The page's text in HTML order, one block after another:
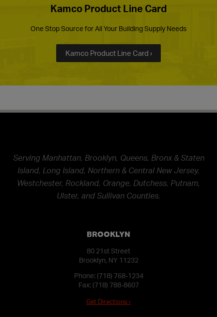
Kamco Product Line Card
One Stop Source for All Your Building Supply Needs
Kamco Product Line Card ›
Serving Manhattan, Brooklyn, Queens, Bronx & Staten
Island, Long Island, Northern & Central New Jersey,
Westchester, Rockland, Orange, Dutchess, Putnam,
Ulster, and Sullivan Counties.
BROOKLYN
80 21st Street
Brooklyn, NY 11232
Phone: (718) 768-1234
Fax: (718) 788-8607
Get Directions ›